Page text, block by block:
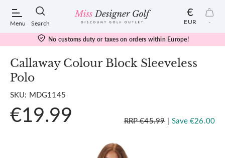
Menu Search
POPULAR SEARCHES:
Shorts
€
EUR -
No customs duty or taxes on orders within Europe!
Callaway Colour Block Sleeveless
Polo
SKU: MDG1145
€19.99 RRP €45.99 | Save €26.00